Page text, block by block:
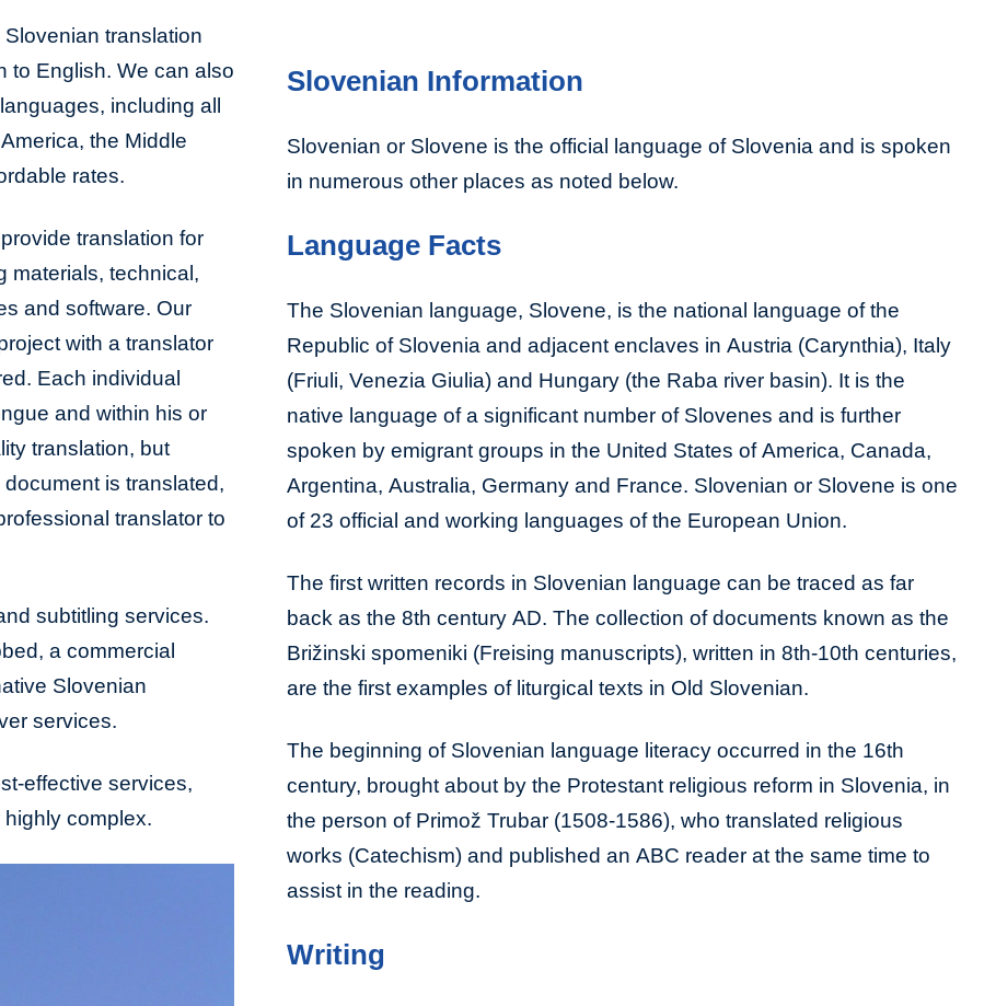
translation
to English. We can also
including all
the Middle
rates.
translation for
materials, technical,
and software. Our
with a translator
Each individual
and within his or
translation, but
is translated,
translator to
subtitling services.
a commercial
Slovenian
services.
effective services,
complex.
Slovenian Information
Slovenian or Slovene is the official language of Slovenia and is spoken
in numerous other places as noted below.
Language Facts
The Slovenian language, Slovene, is the national language of the
Republic of Slovenia and adjacent enclaves in Austria (Carynthia), Italy
(Friuli, Venezia Giulia) and Hungary (the Raba river basin). It is the
native language of a significant number of Slovenes and is further
spoken by emigrant groups in the United States of America, Canada,
Argentina, Australia, Germany and France. Slovenian or Slovene is one
of 23 official and working languages of the European Union.
The first written records in Slovenian language can be traced as far
back as the 8th century AD. The collection of documents known as the
Brižinski spomeniki (Freising manuscripts), written in 8th-10th centuries,
are the first examples of liturgical texts in Old Slovenian.
The beginning of Slovenian language literacy occurred in the 16th
century, brought about by the Protestant religious reform in Slovenia, in
the person of Primož Trubar (1508-1586), who translated religious
works (Catechism) and published an ABC reader at the same time to
assist in the reading.
Writing